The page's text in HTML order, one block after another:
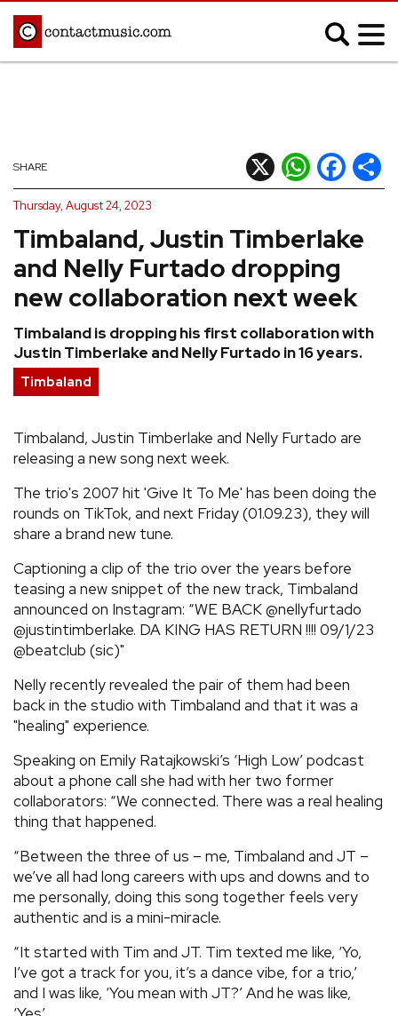
Afrobeats
Blues
Classical
Country
Hip Hop/Rap
Indie
Jazz
K-pop
Latin
Metal
Pop
R&B/Soul
Reggae
REVIEWS
GALLERIES
VIDEOS
› SHARE YOUR NEWS STORY WITH US
Timbaland, Justin Timberlake
and Nelly Furtado dropping
new collaboration next week
Timbaland is dropping his first collaboration with
Justin Timberlake and Nelly Furtado in 16 years.
SHARE X WhatsApp
Facebook
Thursday, August 24, 2023
Timbaland
Timbaland, Justin Timberlake and Nelly Furtado are
releasing a new song next week.
The trio's 2007 hit 'Give It To Me' has been doing the
rounds on TikTok, and next Friday (01.09.23), they will
share a brand new tune.
Captioning a clip of the trio over the years before
teasing a new snippet of the new track, Timbaland
announced on Instagram: “WE BACK @nellyfurtado
@justintimberlake. DA KING HAS RETURN !!!! 09/1/23
@beatclub (sic)"
Nelly recently revealed the pair of them had been
back in the studio with Timbaland and that it was a
"healing" experience.
Speaking on Emily Ratajkowski’s ‘High Low’ podcast
about a phone call she had with her two former
collaborators: “We connected. There was a real healing
thing that happened.
“Between the three of us – me, Timbaland and JT –
we’ve all had long careers with ups and downs and to
me personally, doing this song together feels very
authentic and is a mini-miracle.
“It started with Tim and JT. Tim texted me like, ‘Yo,
I’ve got a track for you, it’s a dance vibe, for a trio,’
and I was like, ‘You mean with JT?’ And he was like,